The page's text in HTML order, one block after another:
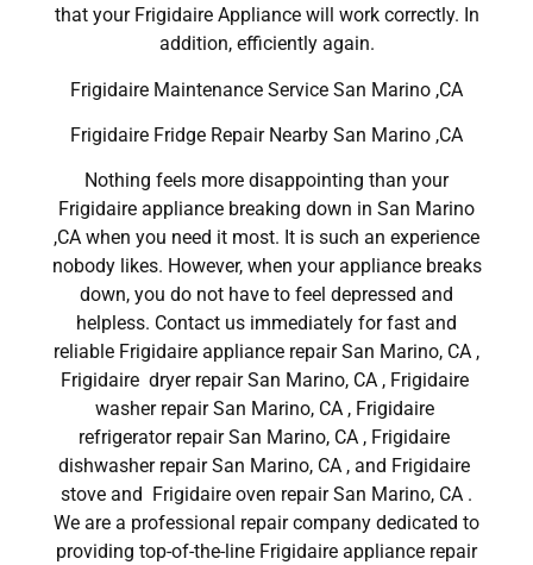
that your Frigidaire Appliance will work correctly. In
addition, efficiently again.
Frigidaire Maintenance Service San Marino ,CA
Frigidaire Fridge Repair Nearby San Marino ,CA
Nothing feels more disappointing than your
Frigidaire appliance breaking down in San Marino
,CA when you need it most. It is such an experience
nobody likes. However, when your appliance breaks
down, you do not have to feel depressed and
helpless. Contact us immediately for fast and
reliable Frigidaire appliance repair San Marino, CA ,
Frigidaire dryer repair San Marino, CA , Frigidaire
washer repair San Marino, CA , Frigidaire
refrigerator repair San Marino, CA , Frigidaire
dishwasher repair San Marino, CA , and Frigidaire
stove and Frigidaire oven repair San Marino, CA .
We are a professional repair company dedicated to
providing top-of-the-line Frigidaire appliance repair